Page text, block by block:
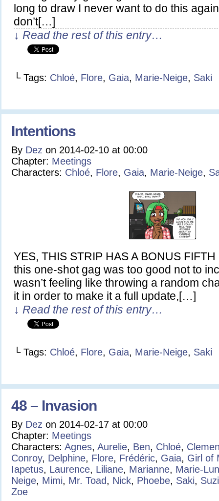
long to draw I never want to do this
don’t[…]
↓ Read the rest of this entry…
└ Tags: Chloé, Flore, Gaia, Marie-Neige, Saki
Intentions
By Dez on 2014-02-10 at 00:00
Chapter: Meetings
Characters: Chloé, Flore, Gaia, Marie-Neige,
YES, THIS STRIP HAS A BONUS
this one-shot gag was too good not to
wasn’t feeling like throwing a random
it in order to make it a full update,[…]
↓ Read the rest of this entry…
└ Tags: Chloé, Flore, Gaia, Marie-Neige, Saki
48 – Invasion
By Dez on 2014-02-17 at 00:00
Chapter: Meetings
Characters: Agnes, Aurelie, Ben, Chloé,
Conroy, Delphine, Flore, Frédéric, Gaia, Girl of
Iapetus, Laurence, Liliane, Marianne, Marie-
Neige, Mimi, Mr. Toad, Nick, Phoebe, Saki,
Zoe